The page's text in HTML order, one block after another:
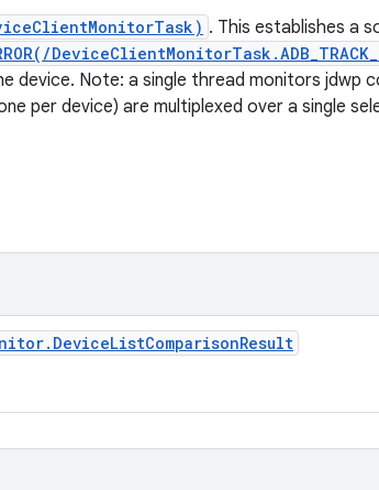
. This establishes a
device. Note: a single thread monitors jdwp
per device) are multiplexed over a single
. DeviceListComparisonResult